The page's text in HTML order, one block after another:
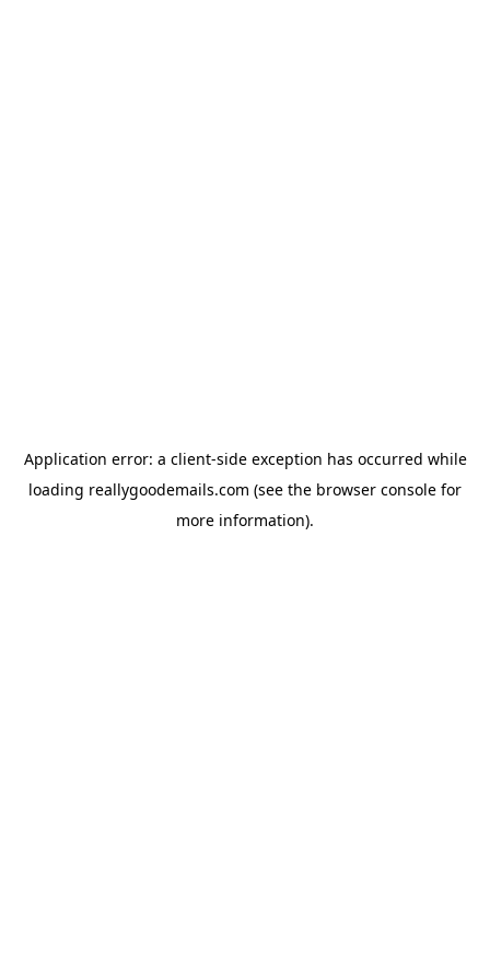
Application error: a client-side exception has occurred while
loading reallygoodemails.com (see the browser console for
more information).